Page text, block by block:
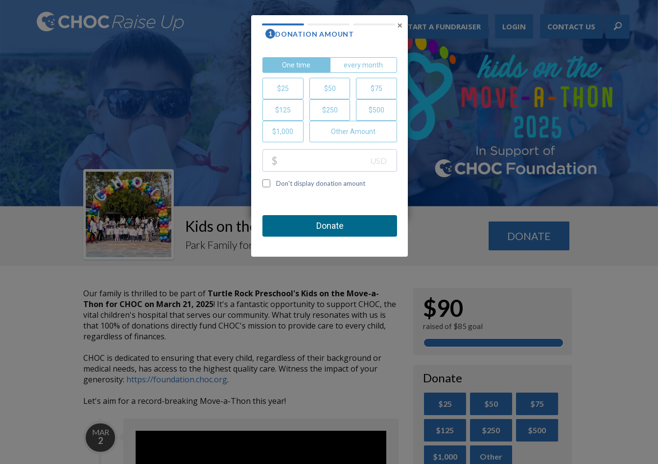
WHY CHOC START A FUNDRAISER LOGIN CONTACT US
Kids on the Move-a-Thon 2025
Park Family for CHOC
DONATE
Our family is thrilled to be part of Turtle Rock Preschool's Kids on the Move-a-
Thon for CHOC on March 21, 2025! It's a fantastic opportunity to support CHOC, the
vital children's hospital that serves our community. What truly resonates with us is
that 100% of donations directly fund CHOC's mission to provide care to every child,
regardless of finances.
CHOC is dedicated to ensuring that every child, regardless of their background or
medical needs, has access to the highest quality care. Witness the impact of your
generosity: https://foundation.choc.org.
Let's aim for a record-breaking Move-a-Thon this year!
MAR
2
$90
raised of $85 goal
Donate
$25 $50 $75
$125 $250 $500
$1,000 Other
×